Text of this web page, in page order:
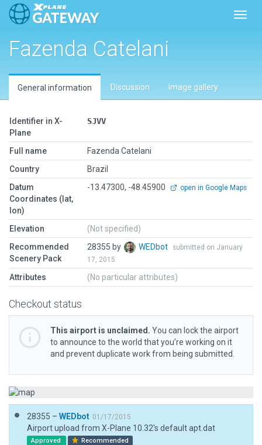
Fazenda Catelani
General information Discussion Image gallery
Identifier in X-
Plane
SJVV
Full name
Fazenda Catelani
Country
Brazil
Datum
Coordinates (lat,
lon)
-13.47300, -48.45900 open in Google Maps
Elevation
(Not specified)
Recommended
Scenery Pack
28355 by WEDbot
submitted on January
17, 2015
Attributes (No particular attributes)
Checkout status
This airport is unclaimed. You can lock the airport
to announce to the world that you’re working on it
and prevent duplicate work from being submitted.
28355 – WEDbot 01/17/2015
Airport upload from X-Plane 10.32's default apt.dat
Approved Recommended